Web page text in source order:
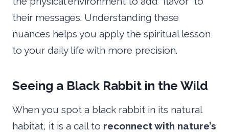
their messages. Understanding these
nuances helps you apply the spiritual lesson
to your daily life with more precision.
Seeing a Black Rabbit in the Wild
When you spot a black rabbit in its natural
habitat, it is a call to reconnect with nature’s